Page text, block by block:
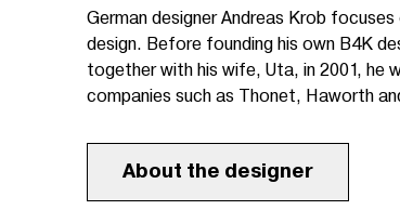
German designer Andreas Krob focuses
design. Before founding his own B4K
together with his wife, Uta, in 2001, he
companies such as Thonet, Haworth
sensitive solutions for complex projects
of design and architecture. Its goal is
products which are also innovative and
About the designer